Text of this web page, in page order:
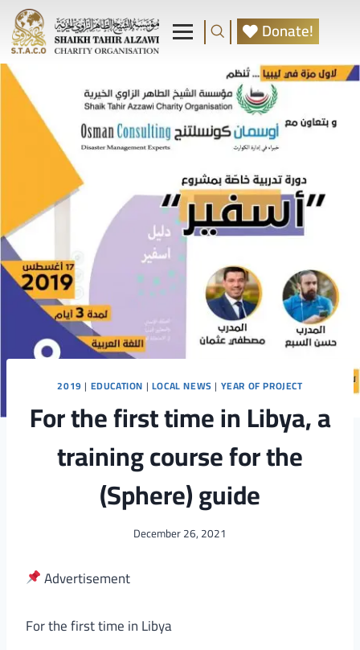
Donate!
2019 | EDUCATION | LOCAL NEWS | YEAR OF PROJECT
For the first time in Libya, a
training course for the
(Sphere) guide
December 26, 2021
Advertisement
For the first time in Libya